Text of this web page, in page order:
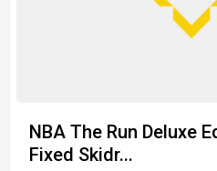
NBA The Run Deluxe
Fixed Skidr...